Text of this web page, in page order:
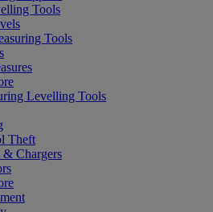
Tools
Tools
Levelling Tools
Theft
& Chargers